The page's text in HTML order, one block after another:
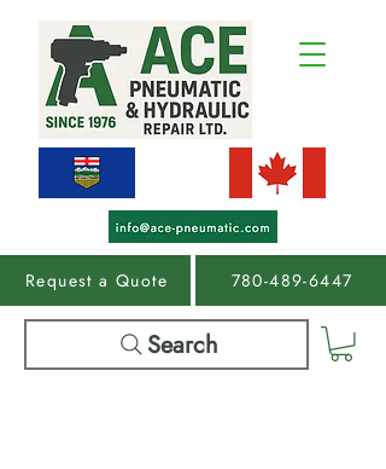
Request a Quote 780-489-6447
Search